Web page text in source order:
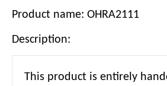
Product name: OHRA2111
Description:
This product is entirely